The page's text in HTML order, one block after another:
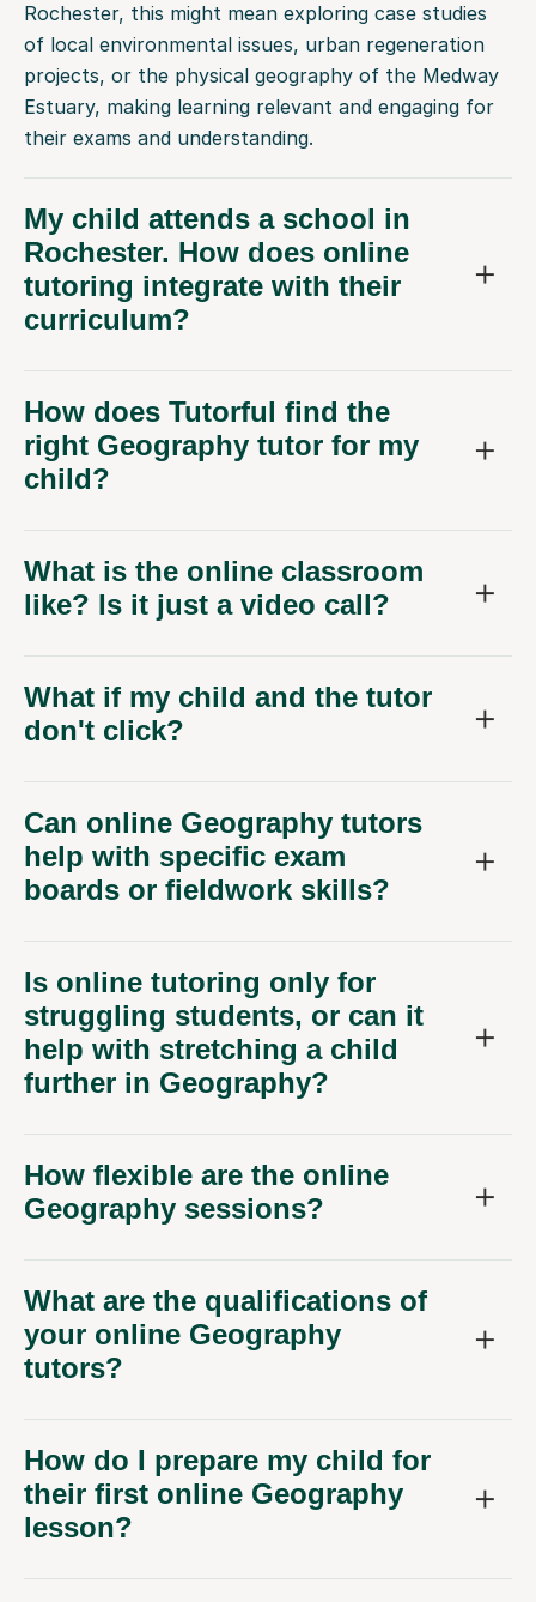
Rochester, this might mean exploring case studies
of local environmental issues, urban regeneration
projects, or the physical geography of the Medway
Estuary, making learning relevant and engaging for
their exams and understanding.
My child attends a school in
Rochester. How does online
tutoring integrate with their
curriculum?
How does Tutorful find the
right Geography tutor for my
child?
What is the online classroom
like? Is it just a video call?
What if my child and the tutor
don't click?
Can online Geography tutors
help with specific exam
boards or fieldwork skills?
Is online tutoring only for
struggling students, or can it
help with stretching a child
further in Geography?
How flexible are the online
Geography sessions?
What are the qualifications of
your online Geography
tutors?
How do I prepare my child for
their first online Geography
lesson?